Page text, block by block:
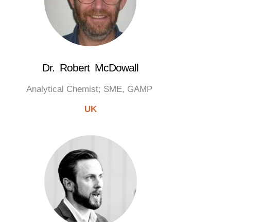
Dr. Robert McDowall
Analytical Chemist; SME, GAMP
UK